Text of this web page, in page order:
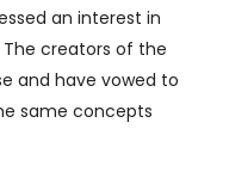
an interest in
creators of the
and have vowed to
same concepts